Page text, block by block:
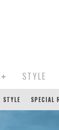
STYLE
STYLE SPECIAL